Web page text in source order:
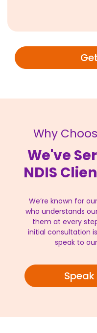
Why
We've
NDIS
We’re known for
who understands
them at every
initial consultation
speak to